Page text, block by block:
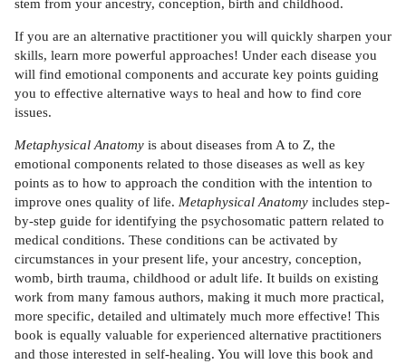
If you are an alternative practitioner you will quickly sharpen your
skills, learn more powerful approaches! Under each disease you
will find emotional components and accurate key points guiding
you to effective alternative ways to heal and how to find core
issues.
Metaphysical Anatomy is about diseases from A to Z, the
emotional components related to those diseases as well as key
points as to how to approach the condition with the intention to
improve ones quality of life. Metaphysical Anatomy includes step-
by-step guide for identifying the psychosomatic pattern related to
medical conditions. These conditions can be activated by
circumstances in your present life, your ancestry, conception,
womb, birth trauma, childhood or adult life. It builds on existing
work from many famous authors, making it much more practical,
more specific, detailed and ultimately much more effective! This
book is equally valuable for experienced alternative practitioners
and those interested in self-healing. You will love this book and